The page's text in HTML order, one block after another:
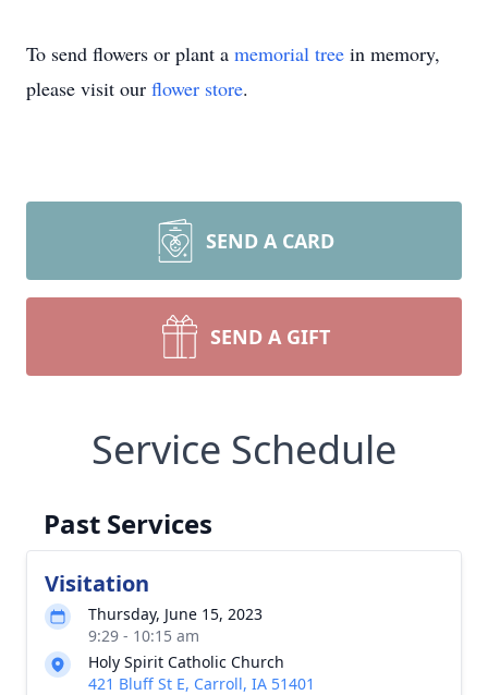
To send flowers or plant a memorial tree in memory,
please visit our flower store.
SEND A CARD
SEND A GIFT
Service Schedule
Past Services
Visitation
Thursday, June 15, 2023
9:29 - 10:15 am
Holy Spirit Catholic Church
421 Bluff St E, Carroll, IA 51401